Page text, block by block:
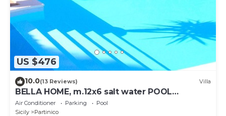
US $476
10.0(13 Reviews) Villa
BELLA HOME, m.12x6 salt water POOL
NATURAL CHLORE (NO CHEMICALS). Sandy
beaches.
Air Conditioner Parking
Pool
Sicily
Partinico